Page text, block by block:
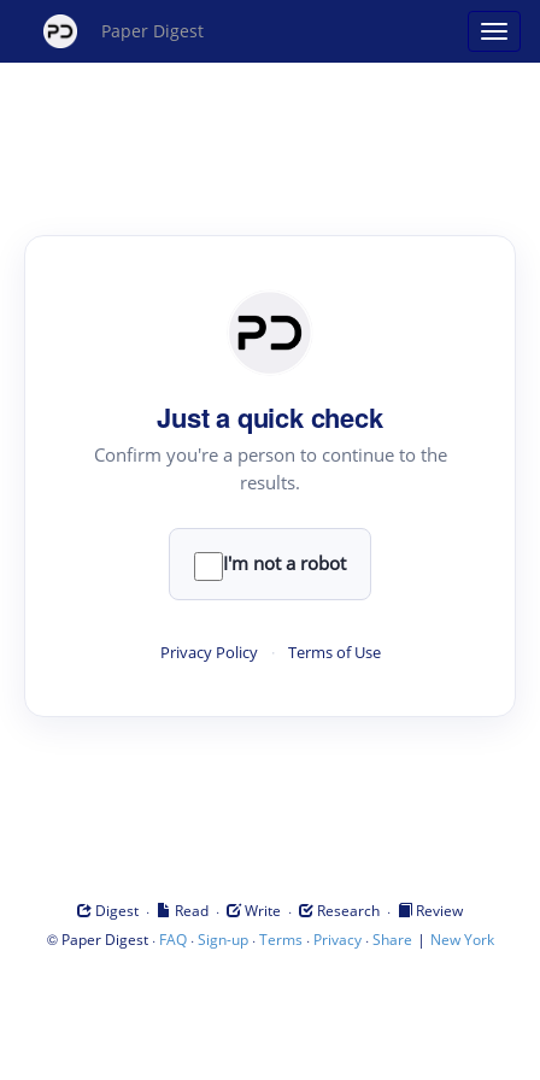
Paper Digest
Just a quick check
Confirm you're a person to continue to the
results.
I'm not a robot
Privacy Policy · Terms of Use
Digest · Read · Write · Research ·
Review
© Paper Digest· FAQ·Sign-up·Terms · Privacy·Share | New York